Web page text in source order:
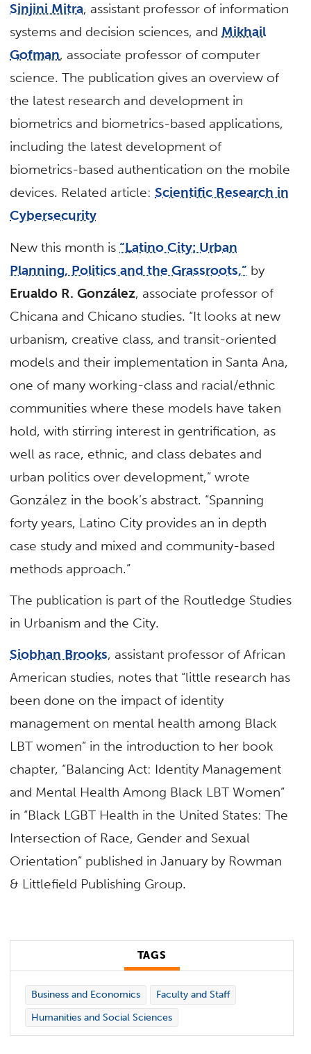
Sinjini Mitra, assistant professor of information
systems and decision sciences, and Mikhail
Gofman, associate professor of computer
science. The publication gives an overview of
the latest research and development in
biometrics and biometrics-based applications,
including the latest development of
biometrics-based authentication on the mobile
devices. Related article:Scientific Research in
Cybersecurity
New this month is “Latino City: Urban
Planning, Politics and the Grassroots,” by
Erualdo R. González, associate professor of
Chicana and Chicano studies. “It looks at new
urbanism, creative class, and transit-oriented
models and their implementation in Santa Ana,
one of many working-class and racial/ethnic
communities where these models have taken
hold, with stirring interest in gentrification, as
well as race, ethnic, and class debates and
urban politics over development,” wrote
González in the book’s abstract. “Spanning
forty years, Latino City provides an in depth
case study and mixed and community-based
methods approach.”
The publication is part of the Routledge Studies
in Urbanism and the City.
Siobhan Brooks, assistant professor of African
American studies, notes that “little research has
been done on the impact of identity
management on mental health among Black
LBT women” in the introduction to her book
chapter, “Balancing Act: Identity Management
and Mental Health Among Black LBT Women”
in “Black LGBT Health in the United States: The
Intersection of Race, Gender and Sexual
Orientation” published in January by Rowman
& Littlefield Publishing Group.
TAGS
Business and Economics
Faculty and Staff
Humanities and Social Sciences